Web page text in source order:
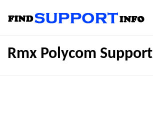
Rmx Polycom Support